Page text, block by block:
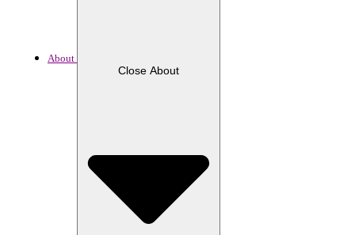
About
Close About